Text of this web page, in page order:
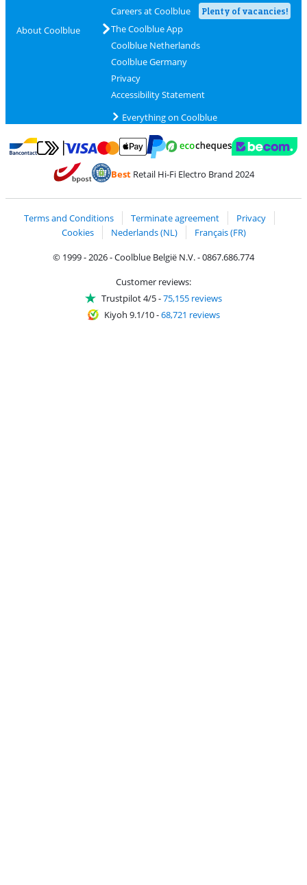
About Coolblue
Careers at Coolblue
Plenty of vacancies!
The Coolblue App
Coolblue Netherlands
Coolblue Germany
Privacy
Accessibility Statement
Everything on Coolblue
Pay with Bancontact
Pay with MasterCard and Visa via ClickToPay
Pay with PayPal
BestRetail Hi-Fi Electro Brand 2024
Terms and Conditions Terminate agreement
Privacy
Cookies
Nederlands (NL)
Français (FR)
© 1999 - 2026 - Coolblue België N.V. - 0867.686.774
Customer reviews:
Trustpilot 4/5-75,155 reviews
Kiyoh 9.1/10-68,721 reviews